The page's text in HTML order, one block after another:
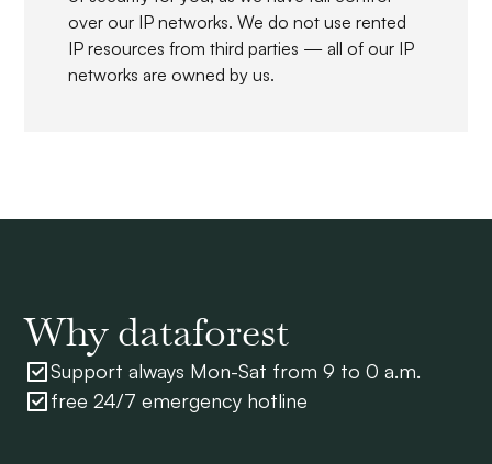
over our IP networks. We do not use rented
IP resources from third parties — all of our IP
networks are owned by us.
Why dataforest
Support always Mon-Sat from 9 to 0 a.m.
free 24/7 emergency hotline